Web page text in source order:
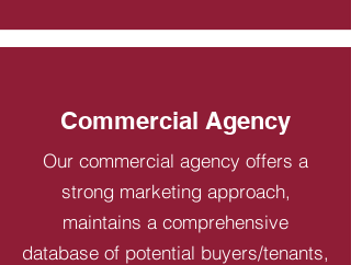
Commercial Agency
Our commercial agency offers a
strong marketing approach,
maintains a comprehensive
database of potential buyers/tenants,